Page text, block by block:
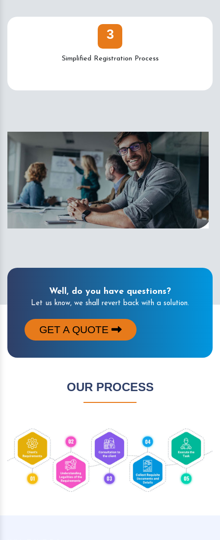
3
Simplified Registration Process
Well, do you have questions?
Let us know, we shall revert back with a solution.
GET A QUOTE
OUR PROCESS